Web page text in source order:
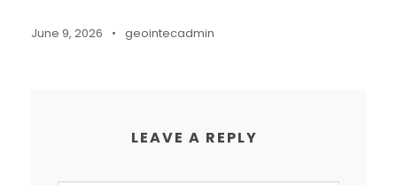
June 9, 2026 • geointecadmin
LEAVE A REPLY